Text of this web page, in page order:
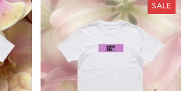
SALE